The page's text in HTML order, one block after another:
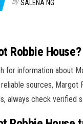
SALENA NG
Robbie House?
for information about
sources, Margot
always check verified